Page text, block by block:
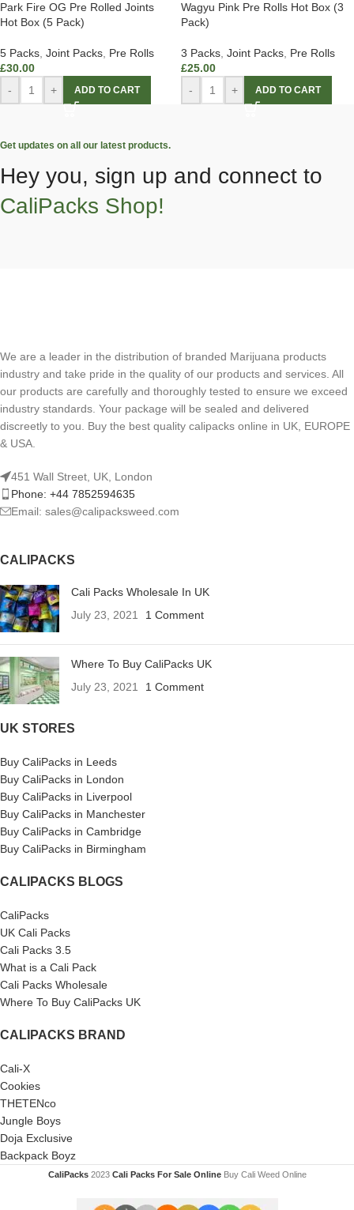
Park Fire OG Pre Rolled Joints
Hot Box (5 Pack)
5 Packs Joint Packs Pre Rolls
£30.00
-
+ ADD TO CART
Wagyu Pink Pre Rolls Hot Box (3
Pack)
3 Packs Joint Packs Pre Rolls
£25.00
-
+ ADD TO CART
Get updates on all our latest products.
Hey you, sign up and connect to
CaliPacks Shop!
We are a leader in the distribution of branded Marijuana products
industry and take pride in the quality of our products and services. All
our products are carefully and thoroughly tested to ensure we exceed
industry standards. Your package will be sealed and delivered
discreetly to you. Buy the best quality calipacks online in UK, EUROPE
& USA.
451 Wall Street, UK, London
Phone: +44 7852594635
Email: sales@calipacksweed.com
CALIPACKS
Cali Packs Wholesale In UK
July 23, 2021
1 Comment
Where To Buy CaliPacks UK
July 23, 2021
1 Comment
UK STORES
Buy CaliPacks in Leeds
Buy CaliPacks in London
Buy CaliPacks in Liverpool
Buy CaliPacks in Manchester
Buy CaliPacks in Cambridge
Buy CaliPacks in Birmingham
CALIPACKS BLOGS
CaliPacks
UK Cali Packs
Cali Packs 3.5
What is a Cali Pack
Cali Packs Wholesale
Where To Buy CaliPacks UK
CALIPACKS BRAND
Cali-X
Cookies
THETENco
Jungle Boys
Doja Exclusive
Backpack Boyz
CaliPacks 2023Cali Packs For Sale Online Buy Cali Weed Online